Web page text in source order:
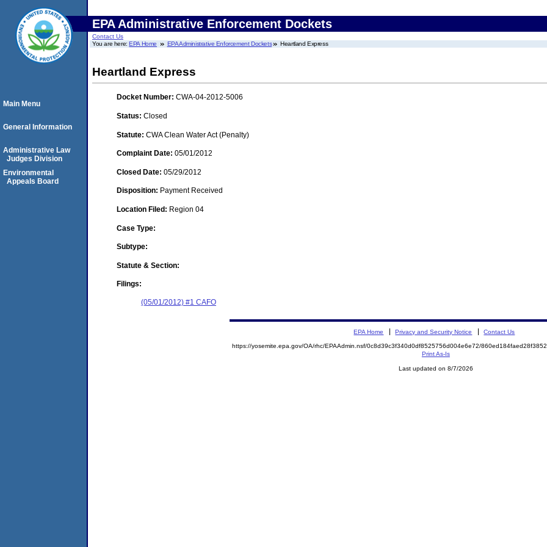
EPA Administrative Enforcement Dockets
Contact Us
You are here:EPA Home EPA Administrative Enforcement Dockets Heartland Express
Heartland Express
Docket Number: CWA-04-2012-5006
Status: Closed
Statute: CWA Clean Water Act (Penalty)
Complaint Date: 05/01/2012
Closed Date: 05/29/2012
Disposition: Payment Received
Location Filed: Region 04
Case Type:
Subtype:
Statute & Section:
Filings:
(05/01/2012) #1 CAFO
Main Menu
General Information
Administrative Law
Judges Division
Environmental
Appeals Board
EPA Home Privacy and Security Notice Contact Us
https://yosemite.epa.gov/OA/rhc/EPAAdmin.nsf/0c8d39c3f340d0df8525756d004e6e72/
Print As-Is
Last updated on 8/7/2026